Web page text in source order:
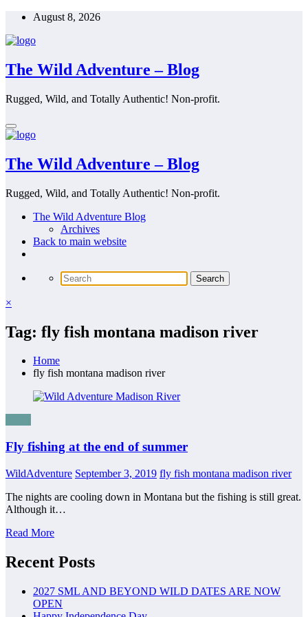
Skip
content
August 8, 2026
The Wild Adventure – Blog
Rugged, Wild, and Totally Authentic! Non-profit.
The Wild Adventure – Blog
Rugged, Wild, and Totally Authentic! Non-profit.
The Wild Adventure Blog
Archives
Back to main website
×
Tag: fly fish montana madison river
Home
fly fish montana madison river
Fly fishing at the end of summer
WildAdventure September 3, 2019 fly fish montana madison river
The nights are cooling down in Montana but the fishing is still great.
Although it…
Read More
Recent Posts
2027 SML AND BEYOND WILD DATES ARE NOW
OPEN